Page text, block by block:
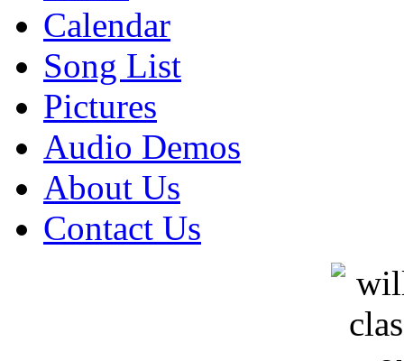
Calendar
Song List
Pictures
Audio Demos
About Us
Contact Us